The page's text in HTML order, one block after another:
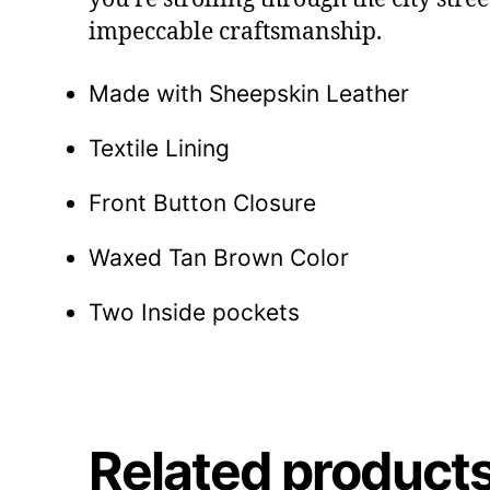
impeccable craftsmanship.
Made with Sheepskin Leather
Textile Lining
Front Button Closure
Waxed Tan Brown Color
Two Inside pockets
Related